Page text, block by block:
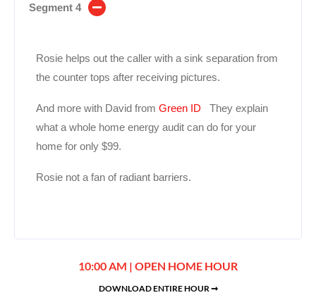
Segment 4
Rosie helps out the caller with a sink separation from
the counter tops after receiving pictures.
And more with David from Green ID They explain
what a whole home energy audit can do for your
home for only $99.
Rosie not a fan of radiant barriers.
10:00 AM | OPEN HOME HOUR
DOWNLOAD ENTIRE HOUR ➞